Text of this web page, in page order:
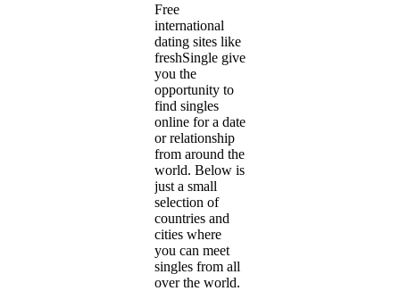
Free
international
dating sites like
freshSingle give
you the
opportunity to
find singles
online for a date
or relationship
from around the
world. Below is
just a small
selection of
countries and
cities where
you can meet
singles from all
over the world.